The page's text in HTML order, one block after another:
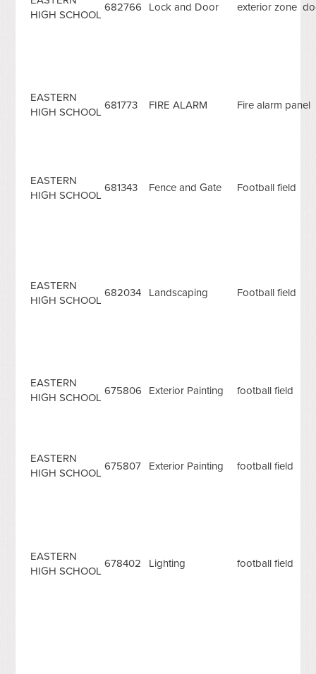
HIGH SCHOOL
682766 Lock and Door exterior zone
EASTERN
HIGH SCHOOL
681773 FIRE ALARM Fire alarm panel
EASTERN
HIGH SCHOOL
681343 Fence and Gate Football field
EASTERN
HIGH SCHOOL
682034 Landscaping Football field
EASTERN
HIGH SCHOOL
675806 Exterior Painting football field
EASTERN
HIGH SCHOOL
675807 Exterior Painting football field
EASTERN
HIGH SCHOOL
678402 Lighting football field